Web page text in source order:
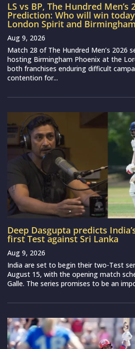
LS vs BP, The Hundred Men’s
Prediction: Who will win
London Spirit and
Aug 9, 2026
Match 28 of The Hundred Men’s 2026
hosting Birmingham Phoenix at the
both franchises enduring difficult
contention for...
Deep Dasgupta predicts
first Test against Sri Lanka
Aug 9, 2026
India are set to begin their two-Test
August 15, with the opening match
Galle. The series promises to be an